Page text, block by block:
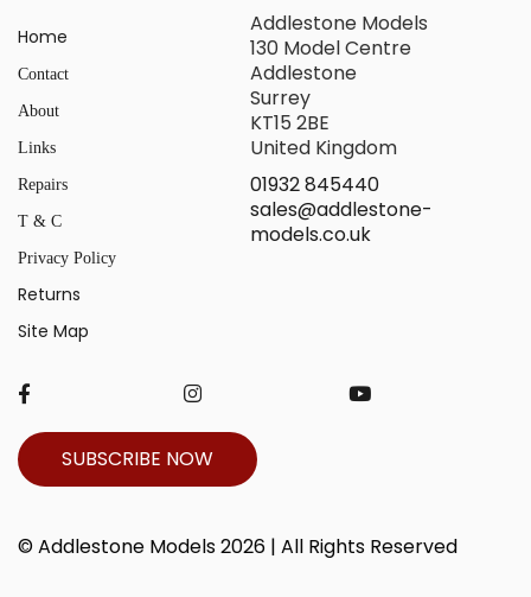
Home
Contact
About
Links
Repairs
T & C
Privacy Policy
Returns
Site Map
Addlestone Models
130 Model Centre
Addlestone
Surrey
KT15 2BE
United Kingdom
01932 845440
sales@addlestone-
models.co.uk
SUBSCRIBE NOW
© Addlestone Models 2026 | All Rights Reserved